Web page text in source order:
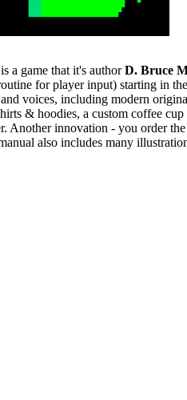
is a game that it's authorD. Bruce
for player input) starting in
voices, including modern
& hoodies, a custom coffee
Another innovation - you order
also includes many